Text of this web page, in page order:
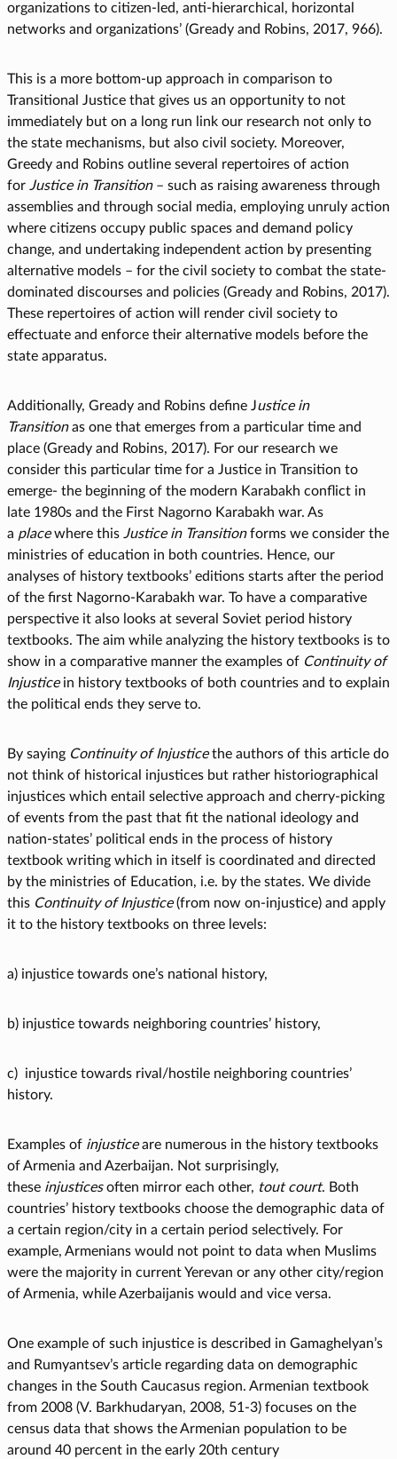
organizations to citizen-led, anti-hierarchical, horizontal
networks and organizations’ (Gready and Robins, 2017, 966).
This is a more bottom-up approach in comparison to
Transitional Justice that gives us an opportunity to not
immediately but on a long run link our research not only to
the state mechanisms, but also civil society. Moreover,
Greedy and Robins outline several repertoires of action
for Justice in Transition– such as raising awareness through
assemblies and through social media, employing unruly action
where citizens occupy public spaces and demand policy
change, and undertaking independent action by presenting
alternative models – for the civil society to combat the state-
dominated discourses and policies (Gready and Robins, 2017).
These repertoires of action will render civil society to
effectuate and enforce their alternative models before the
state apparatus.
Additionally, Gready and Robins define Justice in
Transitionas one that emerges from a particular time and
place (Gready and Robins, 2017). For our research we
consider this particular time for a Justice in Transition to
emerge- the beginning of the modern Karabakh conflict in
late 1980s and the First Nagorno Karabakh war. As
a placewhere this Justice in Transitionforms we consider the
ministries of education in both countries. Hence, our
analyses of history textbooks’ editions starts after the period
of the first Nagorno-Karabakh war. To have a comparative
perspective it also looks at several Soviet period history
textbooks. The aim while analyzing the history textbooks is to
show in a comparative manner the examples of Continuity of
Injusticein history textbooks of both countries and to explain
the political ends they serve to.
By saying Continuity of Injusticethe authors of this article do
not think of historical injustices but rather historiographical
injustices which entail selective approach and cherry-picking
of events from the past that fit the national ideology and
nation-states’ political ends in the process of history
textbook writing which in itself is coordinated and directed
by the ministries of Education, i.e. by the states. We divide
this Continuity of Injustice(from now on-injustice) and apply
it to the history textbooks on three levels:
a) injustice towards one’s national history,
b) injustice towards neighboring countries’ history,
c) injustice towards rival/hostile neighboring countries’
history.
Examples of injusticeare numerous in the history textbooks
of Armenia and Azerbaijan. Not surprisingly,
these injusticesoften mirror each other, tout court. Both
countries’ history textbooks choose the demographic data of
a certain region/city in a certain period selectively. For
example, Armenians would not point to data when Muslims
were the majority in current Yerevan or any other city/region
of Armenia, while Azerbaijanis would and vice versa.
One example of such injustice is described in Gamaghelyan’s
and Rumyantsev’s article regarding data on demographic
changes in the South Caucasus region. Armenian textbook
from 2008 (V. Barkhudaryan, 2008, 51-3) focuses on the
census data that shows the Armenian population to be
around 40 percent in the early 20th century